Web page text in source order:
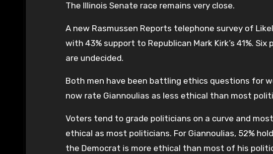
The Illinois Senate race remains very close.
A new Rasmussen Reports telephone survey of
with 43% support to Republican Mark Kirk’s 41%.
are undecided.
Both men have been battling ethics questions for
now rate Giannoulias as less ethical than most
Voters tend to grade politicians on a curve and
ethical as most politicians. For Giannoulias, 52%
the Democrat is more ethical than most of his